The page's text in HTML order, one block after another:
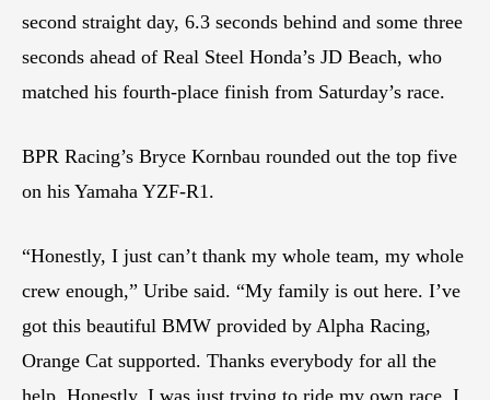
second straight day, 6.3 seconds behind and some three
seconds ahead of Real Steel Honda’s JD Beach, who
matched his fourth-place finish from Saturday’s race.
BPR Racing’s Bryce Kornbau rounded out the top five
on his Yamaha YZF-R1.
“Honestly, I just can’t thank my whole team, my whole
crew enough,” Uribe said. “My family is out here. I’ve
got this beautiful BMW provided by Alpha Racing,
Orange Cat supported. Thanks everybody for all the